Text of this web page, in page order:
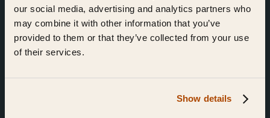
our social media, advertising and analytics partners who
may combine it with other information that you’ve
provided to them or that they’ve collected from your use
of their services.
Show details